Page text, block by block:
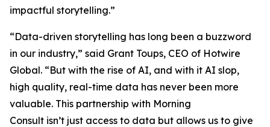
impactful storytelling.”​​​
“Data-driven storytelling has long been a buzzword
in our industry,” said Grant Toups, CEO of Hotwire
Global. “But with the rise of AI, and with it AI slop,
high quality, real-time data has never been more
valuable. This partnership with Morning
Consult isn’t just access to data but allows us to give